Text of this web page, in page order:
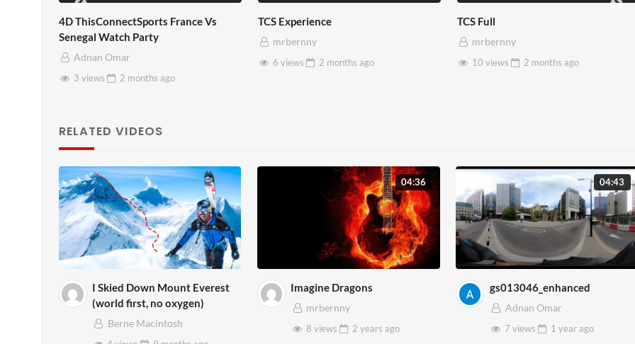
TCS Shared Reality
mrbernny
8 views
2 months
Somerset House x Pryntd
mrbernny
28 views
2 monthsago
Pryntd x Piccadilly Circus
mrbernny
6 views
2 monthsago
RELATED VIDEOS
I Skied Down Mount Everest
(world first, no oxygen)
Berne Macintosh
04:36
Imagine Dragons
mrbernny
8 views
2 years ago
04:43
gs013046_enhanced
Adnan Omar
7 views
1 yearago